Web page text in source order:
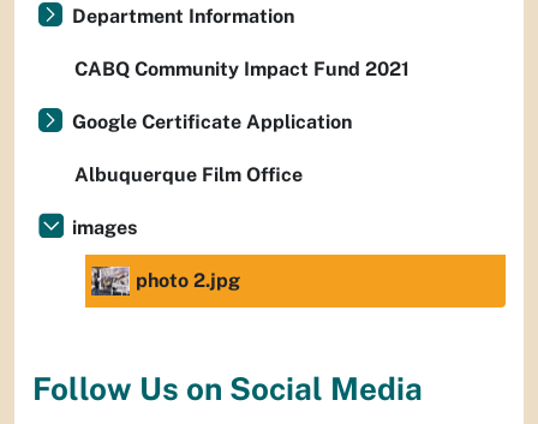
Department Information
CABQ Community Impact Fund 2021
Google Certificate Application
Albuquerque Film Office
images
photo 2.jpg
Follow Us on Social Media